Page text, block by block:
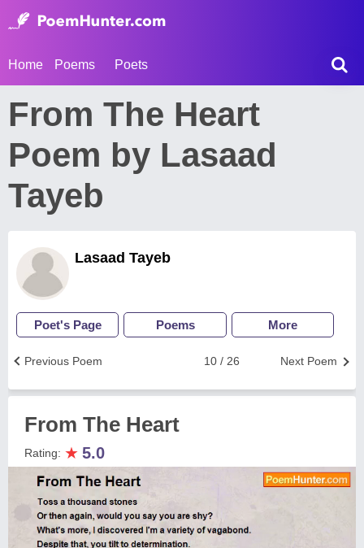
Home Poems Poets
From The Heart
Poem by Lasaad
Tayeb
Lasaad Tayeb
Poet's Page Poems More
Next Poem
10 / 26
Previous Poem
From The Heart
Rating: ★ 5.0